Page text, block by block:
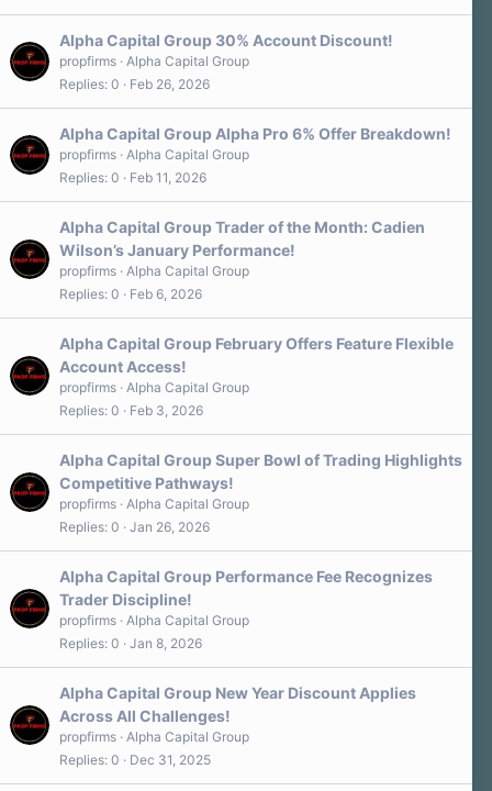
Alpha Capital Group 30% Account Discount!
propfirms Alpha Capital Group
Replies 0 Feb 26, 2026
Alpha Capital Group Alpha Pro 6% Offer Breakdown!
propfirms Alpha Capital Group
Replies 0 Feb 11, 2026
Alpha Capital Group Trader of the Month: Cadien
Wilson’s January Performance!
propfirms Alpha Capital Group
Replies 0 Feb 6, 2026
Alpha Capital Group February Offers Feature Flexible
Account Access!
propfirms Alpha Capital Group
Replies 0 Feb 3, 2026
Alpha Capital Group Super Bowl of Trading Highlights
Competitive Pathways!
propfirms Alpha Capital Group
Replies 0 Jan 26, 2026
Alpha Capital Group Performance Fee Recognizes
Trader Discipline!
propfirms Alpha Capital Group
Replies 0 Jan 8, 2026
Alpha Capital Group New Year Discount Applies
Across All Challenges!
propfirms Alpha Capital Group
Replies 0 Dec 31, 2025